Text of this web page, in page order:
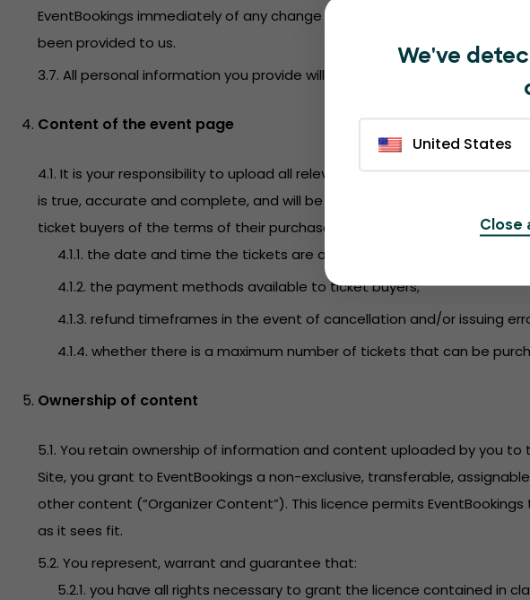
EventBookings immediately of any change to this information. We are
been provided to us.
3.7. All personal information you provide will be held in accordance with
Content of the event page
4.1. It is your responsibility to upload all relevant information to the
is true, accurate and complete, and will be maintained and kept up to
ticket buyers of the terms of their purchase. This includes information
4.1.1. the date and time the tickets are available for purchase;
4.1.2. the payment methods available to ticket buyers;
4.1.3. refund timeframes in the event of cancellation and/or issuing
4.1.4. whether there is a maximum number of tickets that can be
Ownership of content
5.1. You retain ownership of information and content uploaded by you
Site, you grant to EventBookings a non-exclusive, transferable,
other content (“Organizer Content”). This licence permits
as it sees fit.
5.2. You represent, warrant and guarantee that:
5.2.1. you have all rights necessary to grant the licence contained in
We've
United States
Close